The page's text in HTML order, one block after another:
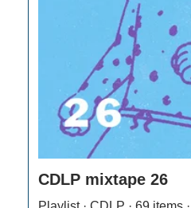
CDLP mixtape 26